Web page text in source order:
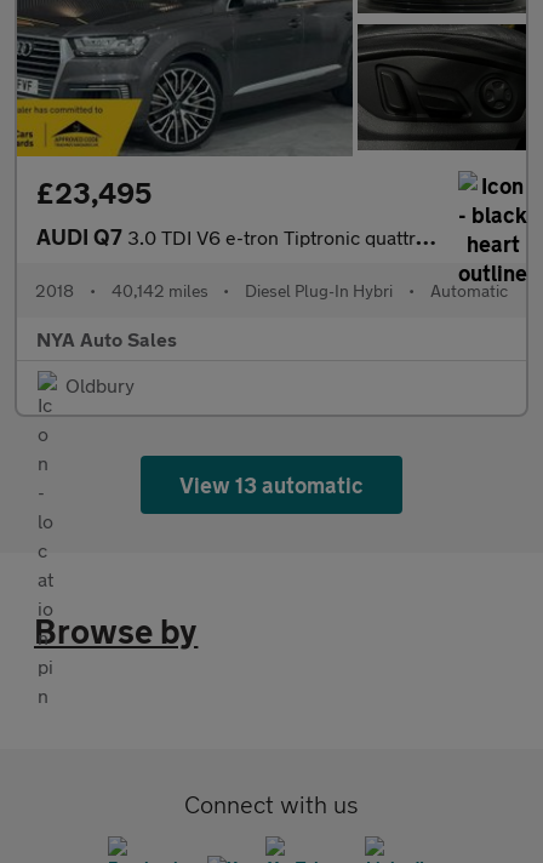
£23,495
AUDI Q7 3.0 TDI V6 e-tron Tiptronic quattro Euro 6 (s/s) 5dr 17.3kWh
2018 • 40,142 miles • Diesel Plug-In Hybri • Automatic
NYA Auto Sales
Oldbury
View 13 automatic
Browse by
Connect with us